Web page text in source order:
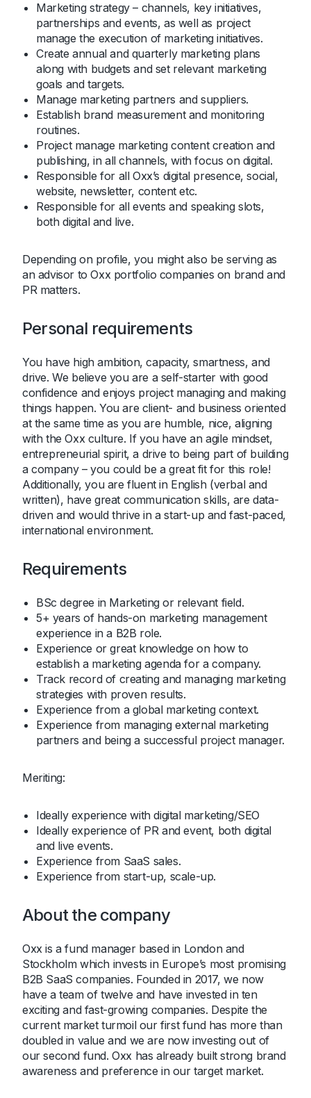
Marketing strategy – channels, key initiatives,
partnerships and events, as well as project
manage the execution of marketing initiatives.
Create annual and quarterly marketing plans
along with budgets and set relevant marketing
goals and targets.
Manage marketing partners and suppliers.
Establish brand measurement and monitoring
routines.
Project manage marketing content creation and
publishing, in all channels, with focus on digital.
Responsible for all Oxx’s digital presence, social,
website, newsletter, content etc.
Responsible for all events and speaking slots,
both digital and live.
Depending on profile, you might also be serving as
an advisor to Oxx portfolio companies on brand and
PR matters.
Personal requirements
You have high ambition, capacity, smartness, and
drive. We believe you are a self-starter with good
confidence and enjoys project managing and making
things happen. You are client- and business oriented
at the same time as you are humble, nice, aligning
with the Oxx culture. If you have an agile mindset,
entrepreneurial spirit, a drive to being part of building
a company – you could be a great fit for this role!
Additionally, you are fluent in English (verbal and
written), have great communication skills, are data-
driven and would thrive in a start-up and fast-paced,
international environment.
Requirements
BSc degree in Marketing or relevant field.
5+ years of hands-on marketing management
experience in a B2B role.
Experience or great knowledge on how to
establish a marketing agenda for a company.
Track record of creating and managing marketing
strategies with proven results.
Experience from a global marketing context.
Experience from managing external marketing
partners and being a successful project manager.
Meriting:
Ideally experience with digital marketing/SEO
Ideally experience of PR and event, both digital
and live events.
Experience from SaaS sales.
Experience from start-up, scale-up.
About the company
Oxx is a fund manager based in London and
Stockholm which invests in Europe’s most promising
B2B SaaS companies. Founded in 2017, we now
have a team of twelve and have invested in ten
exciting and fast-growing companies. Despite the
current market turmoil our first fund has more than
doubled in value and we are now investing out of
our second fund. Oxx has already built strong brand
awareness and preference in our target market.